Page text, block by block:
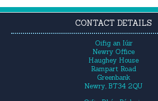
CONTACT DETAILS
Oifig an Iúir
Newry Office
Haughey House
Rampart Road
Greenbank
Newry, BT34 2QU